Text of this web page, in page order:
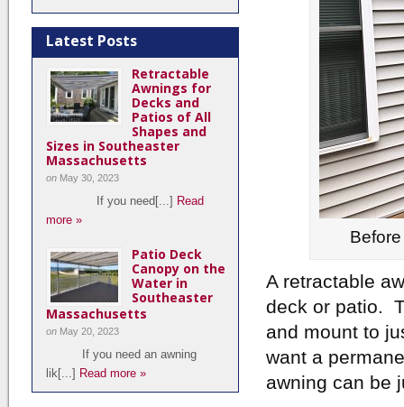
A retractable
deck or patio.
and mount to
want a
awning can be
Latest Posts
Retractable
Awnings for
Decks and
Patios of All
Shapes and
Sizes in Southeaster
Massachusetts
on May 30, 2023
If you need[...] Read
more »
Patio Deck
Canopy on the
Water in
Southeaster
Massachusetts
on May 20, 2023
If you need an awning
lik[...] Read more »